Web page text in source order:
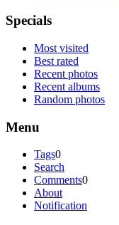
Specials
Most visited
Best rated
Recent photos
Recent albums
Random photos
Menu
Tags0
Search
Comments0
About
Notification